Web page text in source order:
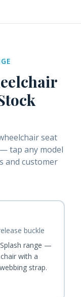
seat
tap any model
and customer
buckle
range —
with a
strap.